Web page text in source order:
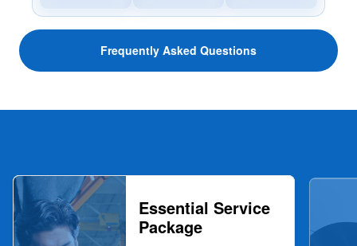
Frequently Asked Questions
Essential Service
Package